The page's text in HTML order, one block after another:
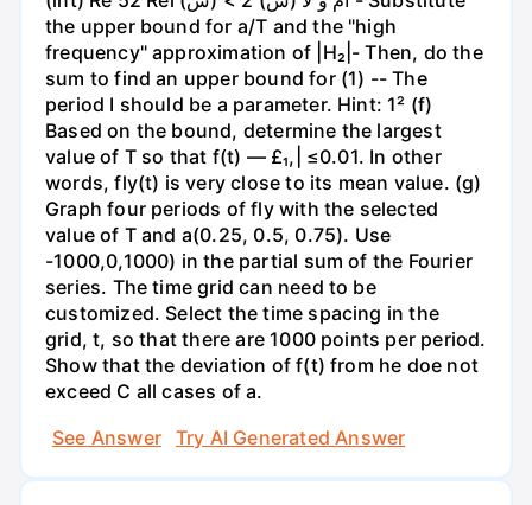
the upper bound for a/T and the "high
frequency" approximation of |H₂|- Then, do the
sum to find an upper bound for (1) -- The
period I should be a parameter. Hint: 1² (f)
Based on the bound, determine the largest
value of T so that f(t) — £₁,| ≤0.01. In other
words, fly(t) is very close to its mean value. (g)
Graph four periods of fly with the selected
value of T and a(0.25, 0.5, 0.75). Use
-1000,0,1000) in the partial sum of the Fourier
series. The time grid can need to be
customized. Select the time spacing in the
grid, t, so that there are 1000 points per period.
Show that the deviation of f(t) from he doe not
exceed C all cases of a.
See Answer
Try AI Generated Answer